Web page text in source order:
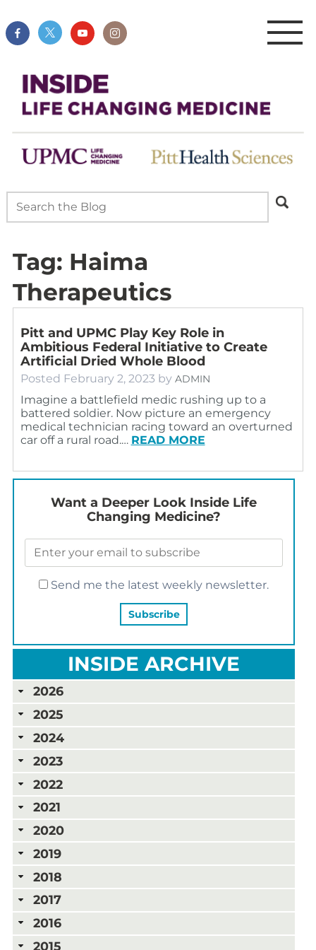
Tag: Haima
Therapeutics
Pitt and UPMC Play Key Role in
Ambitious Federal Initiative to Create
Artificial Dried Whole Blood
Posted February 2, 2023 by ADMIN
Imagine a battlefield medic rushing up to a
battered soldier. Now picture an emergency
medical technician racing toward an overturned
car off a rural road.… READ MORE
Want a Deeper Look Inside Life
Changing Medicine?
Send me the latest weekly newsletter.
INSIDE ARCHIVE
2026
2025
2024
2023
2022
2021
2020
2019
2018
2017
2016
2015